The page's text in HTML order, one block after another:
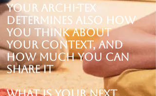
Your Archi-tex
determines ALSO how
you think about
your Context, and
how much you can
share it